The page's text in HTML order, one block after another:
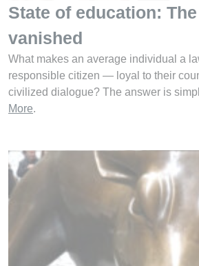
State of education:
vanished
What makes an average individual a
responsible citizen — loyal to their
civilized dialogue? The answer is
More.